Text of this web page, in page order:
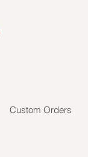
Custom Orders